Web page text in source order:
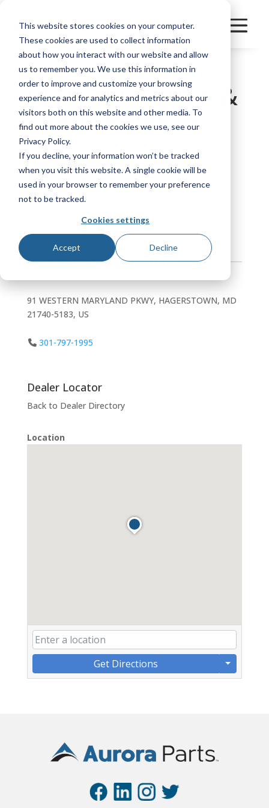
This website stores cookies on your computer.
These cookies are used to collect information
about how you interact with our website and allow
us to remember you. We use this information in
order to improve and customize your browsing
experience and for analytics and metrics about our
visitors both on this website and other media. To
find out more about the cookies we use, see our
Privacy Policy.
If you decline, your information won’t be tracked
when you visit this website. A single cookie will be
used in your browser to remember your preference
not to be tracked.
Cookies settings
Accept Decline
CENTRAL TRUCK &
TRAILER PARTS
Category FleetPerform
Manufacturer Other
Bookmark
Contact Information
91 WESTERN MARYLAND PKWY, HAGERSTOWN, MD
21740-5183, US
301-797-1995
Dealer Locator
Back to Dealer Directory
Location
Get Directions